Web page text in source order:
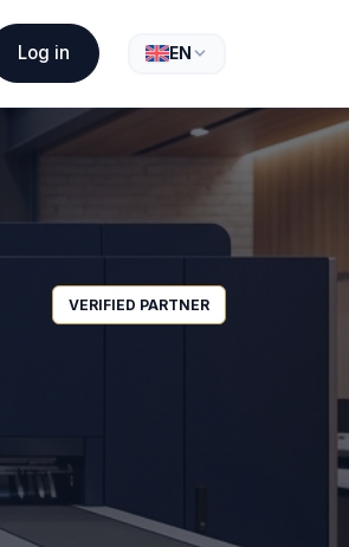
Log in EN
VERIFIED PARTNER